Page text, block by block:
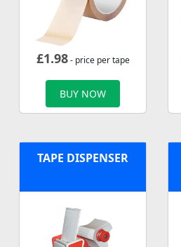
£1.98- price per tape
BUY NOW
TAPE DISPENSER